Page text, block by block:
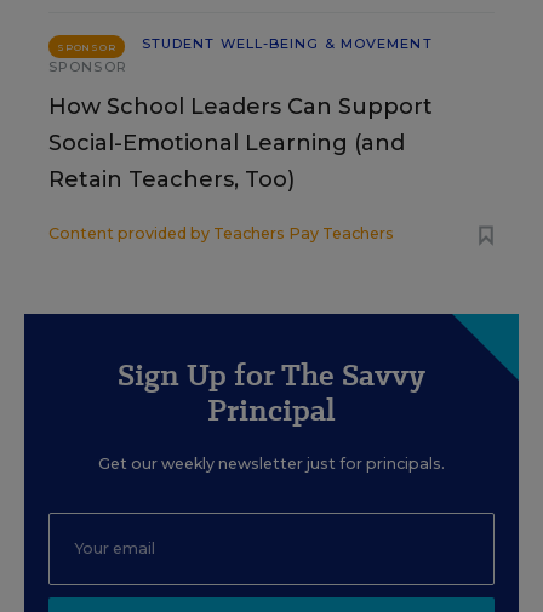
SPONSOR
STUDENT WELL-BEING & MOVEMENT
SPONSOR
How School Leaders Can Support
Social-Emotional Learning (and
Retain Teachers, Too)
Content provided by Teachers Pay Teachers
Sign Up for The Savvy
Principal
Get our weekly newsletter just for principals.